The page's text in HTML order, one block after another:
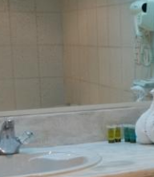
menu featuring both local